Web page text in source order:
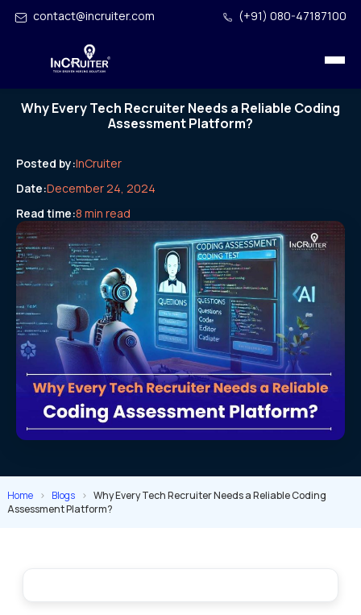
contact@incruiter.com (+91) 080-47187100
Why Every Tech Recruiter Needs a Reliable Coding
Assessment Platform?
Posted by:InCruiter
Date:December 24, 2024
Read time:8 min read
Home > Blogs > Why Every Tech Recruiter Needs a Reliable Coding
Assessment Platform?